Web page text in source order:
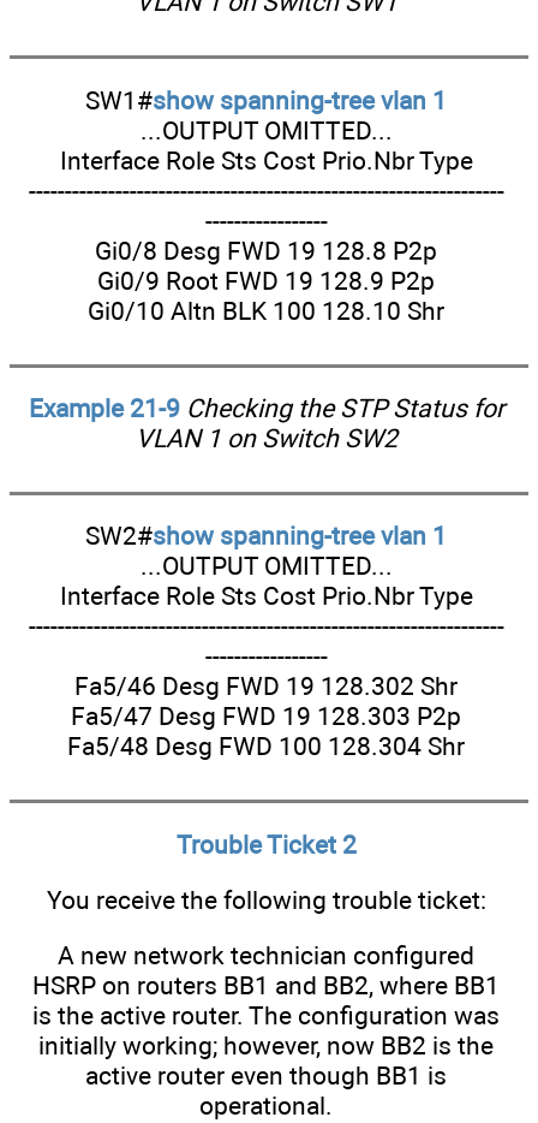
SW1#show spanning-tree vlan 1
...OUTPUT OMITTED...
Interface Role Sts Cost Prio.Nbr Type
------------------------------------------------------------------
-----------------
Gi0/8 Desg FWD 19 128.8 P2p
Gi0/9 Root FWD 19 128.9 P2p
Gi0/10 Altn BLK 100 128.10 Shr
Example 21-9 Checking the STP Status for
VLAN 1 on Switch SW2
SW2#show spanning-tree vlan 1
...OUTPUT OMITTED...
Interface Role Sts Cost Prio.Nbr Type
------------------------------------------------------------------
-----------------
Fa5/46 Desg FWD 19 128.302 Shr
Fa5/47 Desg FWD 19 128.303 P2p
Fa5/48 Desg FWD 100 128.304 Shr
Trouble Ticket 2
You receive the following trouble ticket:
A new network technician configured
HSRP on routers BB1 and BB2, where BB1
is the active router. The configuration was
initially working; however, now BB2 is the
active router even though BB1 is
operational.